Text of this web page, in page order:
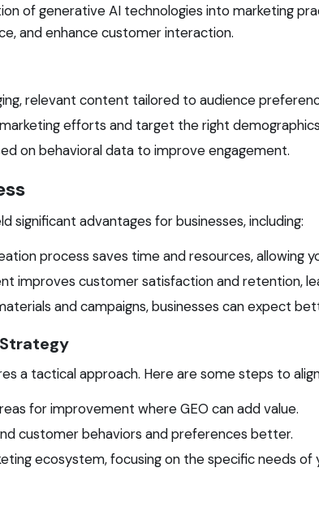
of generative AI technologies into marketing
and enhance customer interaction.
relevant content tailored to audience
efforts and target the right
on behavioral data to improve engagement.
significant advantages for businesses, including:
process saves time and resources, allowing
improves customer satisfaction and retention,
and campaigns, businesses can expect
a tactical approach. Here are some steps to
for improvement where GEO can add value.
customer behaviors and preferences better.
ecosystem, focusing on the specific needs of